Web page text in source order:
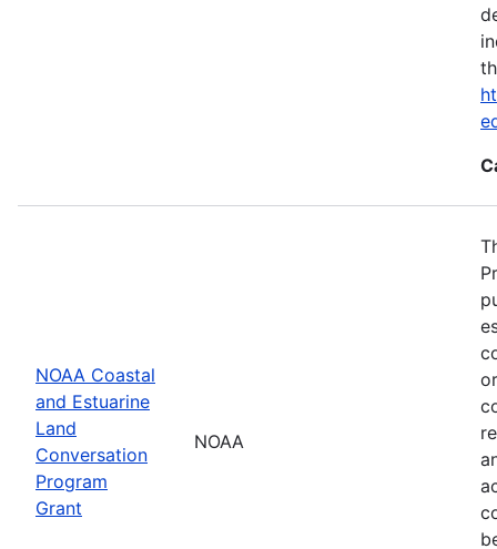
NOAA Coastal
and Estuarine
Land
Conversation
Program
Grant
NOAA